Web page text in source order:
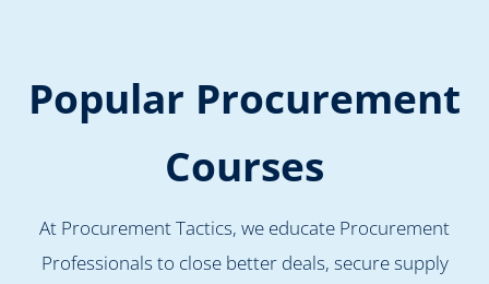
Popular Procurement
Courses
At Procurement Tactics, we educate Procurement
Professionals to close better deals, secure supply